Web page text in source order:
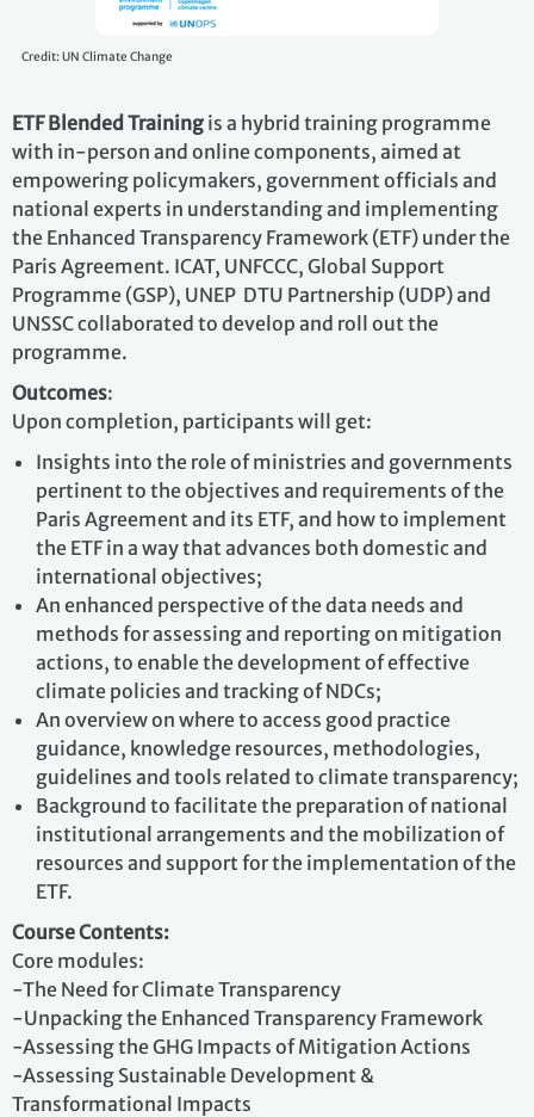
Credit: UN Climate Change
ETF Blended Training is a hybrid training programme
with in-person and online components, aimed at
empowering policymakers, government officials and
national experts in understanding and implementing
the Enhanced Transparency Framework (ETF) under the
Paris Agreement. ICAT, UNFCCC, Global Support
Programme (GSP), UNEP DTU Partnership (UDP) and
UNSSC collaborated to develop and roll out the
programme.
Outcomes:
Upon completion, participants will get:
Insights into the role of ministries and governments
pertinent to the objectives and requirements of the
Paris Agreement and its ETF, and how to implement
the ETF in a way that advances both domestic and
international objectives;
An enhanced perspective of the data needs and
methods for assessing and reporting on mitigation
actions, to enable the development of effective
climate policies and tracking of NDCs;
An overview on where to access good practice
guidance, knowledge resources, methodologies,
guidelines and tools related to climate transparency;
Background to facilitate the preparation of national
institutional arrangements and the mobilization of
resources and support for the implementation of the
ETF.
Course Contents:
Core modules:
-The Need for Climate Transparency
-Unpacking the Enhanced Transparency Framework
-Assessing the GHG Impacts of Mitigation Actions
-Assessing Sustainable Development &
Transformational Impacts